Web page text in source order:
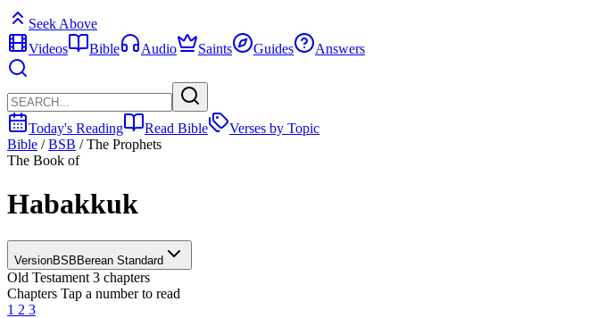
Seek Above
Videos
Bible Audio Saints Guides Answers
Today's Reading Read Bible
Verses by Topic
Bible / BSB / The Prophets
The Book of
Habakkuk
VersionBSB Berean Standard
Old Testament 3 chapters
Chapters Tap a number to read
1 2 3